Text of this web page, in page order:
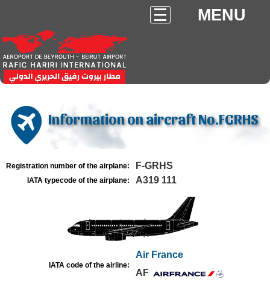
MENU
Information on aircraft No.FGRHS
Registration number of the airplane: F-GRHS
IATA typecode of the airplane: A319 111
IATA code of the airline:
Air France
AF